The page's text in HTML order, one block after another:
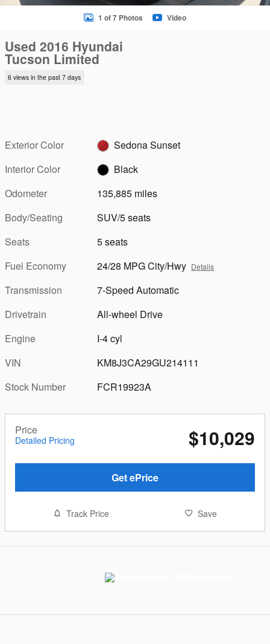
1 of 7 Photos Video
Used 2016 Hyundai
Tucson Limited
6 views in the past 7 days
Exterior Color
Sedona Sunset
Interior Color
Black
Odometer
135,885 miles
Body/Seating
SUV/5 seats
Seats
5 seats
Fuel Economy
24/28 MPG City/Hwy Details
Transmission
7-Speed Automatic
Drivetrain
All-wheel Drive
Engine
I-4 cyl
VIN
KM8J3CA29GU214111
Stock Number
FCR19923A
Price
Detailed Pricing $10,029
Get ePrice
Track Price Save